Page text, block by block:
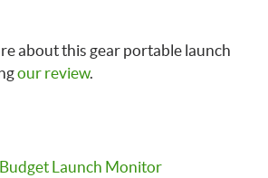
about this gear portable launch
our review.
Launch Monitor